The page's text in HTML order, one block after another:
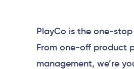
PlayCo is the one-
From one-off product
management, we’re